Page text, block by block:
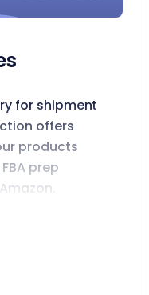
for shipment
offers
products
prep